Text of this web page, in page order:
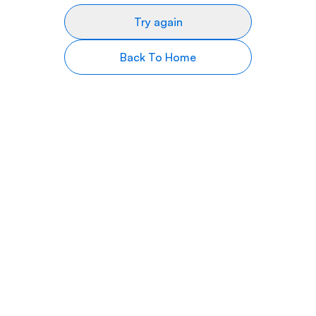
Try again
Back To Home